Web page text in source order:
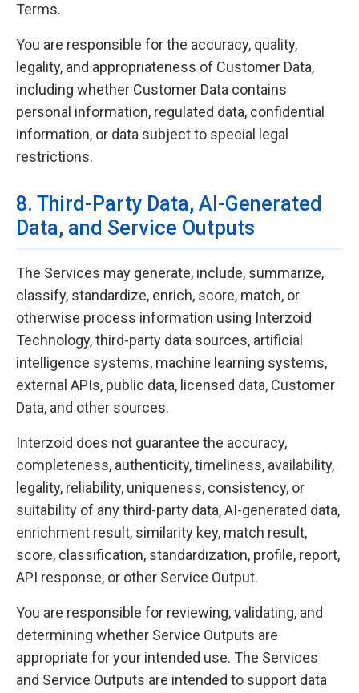
Terms.
You are responsible for the accuracy, quality,
legality, and appropriateness of Customer Data,
including whether Customer Data contains
personal information, regulated data, confidential
information, or data subject to special legal
restrictions.
8. Third-Party Data, AI-Generated
Data, and Service Outputs
The Services may generate, include, summarize,
classify, standardize, enrich, score, match, or
otherwise process information using Interzoid
Technology, third-party data sources, artificial
intelligence systems, machine learning systems,
external APIs, public data, licensed data, Customer
Data, and other sources.
Interzoid does not guarantee the accuracy,
completeness, authenticity, timeliness, availability,
legality, reliability, uniqueness, consistency, or
suitability of any third-party data, AI-generated data,
enrichment result, similarity key, match result,
score, classification, standardization, profile, report,
API response, or other Service Output.
You are responsible for reviewing, validating, and
determining whether Service Outputs are
appropriate for your intended use. The Services
and Service Outputs are intended to support data